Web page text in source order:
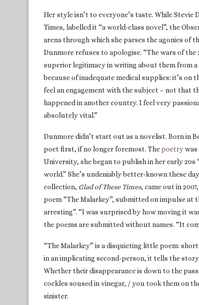
Her style isn’t to everyone’s taste. While Stevie
Times, labelled it “a world-class novel”, the
arena through which she parses the agonies of
Dunmore refuses to apologise. “The wars of
superior legitimacy in writing about them from
because of inadequate medical supplies: it’s
feel an engagement with the subject – not that
happened in another country. I feel very
absolutely vital.”
Dunmore didn’t start out as a novelist. Born in
poet first, if no longer foremost. Thepoetry
University, she began to publish in her early
world.” She’s undeniably better-known these
collection, Glad of These Times, came out in
poem “The Malarkey”, submitted on impulse at
arresting”. “I was surprised by how moving it
the poems are submitted without names. “It
“The Malarkey” is a disquieting little poem:
in an implicating second-person, it tells the
Whether their disappearance is down to the
cockles soused in vinegar, / you took them on
sinister.